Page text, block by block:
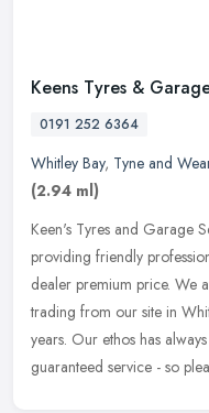
Keens Tyres &
0191 252 6364
Whitley Bay, Tyne and
(2.94 ml)
Keen's Tyres and Garage
providing friendly
dealer premium price. We
trading from our site in
years. Our ethos has
guaranteed service - so